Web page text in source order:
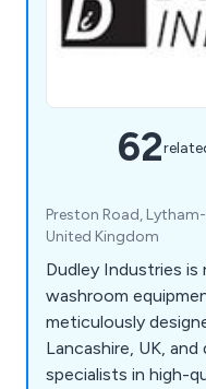
62
Preston Road,
United Kingdom
Dudley Industries
washroom
meticulously
Lancashire, UK,
specialists in high-